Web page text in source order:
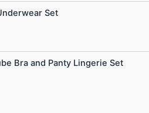
Set
Bra and Panty Lingerie Set
Current